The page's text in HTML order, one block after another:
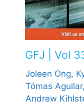
GFJ | Vol
Joleen Ong,
Tómas Aguilar,
Andrew